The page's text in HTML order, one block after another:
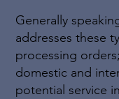
Generally
addresses these
processing
domestic and
potential service